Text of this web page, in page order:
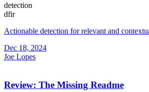
detection
dfir
Actionable detection for relevant and
Dec 18, 2024
Joe Lopes
Review: The Missing Readme